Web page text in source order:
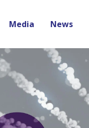
Media News